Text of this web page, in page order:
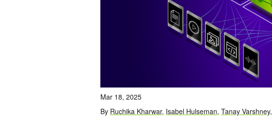
Mar 18, 2025
By Ruchika Kharwar, Isabel Hulseman, Tanay Varshney,